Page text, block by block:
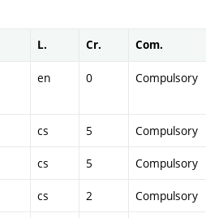
L. Cr. Com.
en 0 Compulsory
cs 5 Compulsory
cs 5 Compulsory
cs 2 Compulsory